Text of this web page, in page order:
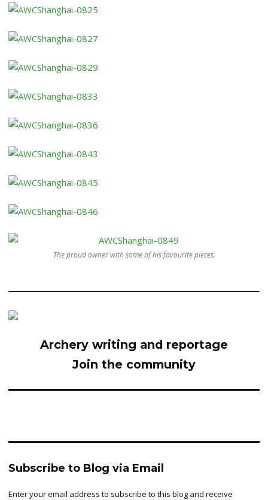
The proud owner with some of his favourite pieces.
Archery writing and reportage
Join the community
Subscribe to Blog via Email
Enter your email address to subscribe to this blog and receive